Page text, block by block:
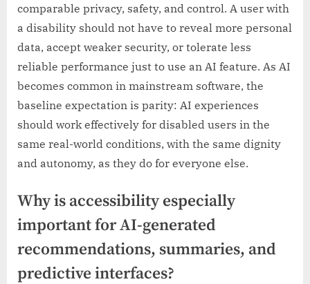
comparable privacy, safety, and control. A user with
a disability should not have to reveal more personal
data, accept weaker security, or tolerate less
reliable performance just to use an AI feature. As AI
becomes common in mainstream software, the
baseline expectation is parity: AI experiences
should work effectively for disabled users in the
same real-world conditions, with the same dignity
and autonomy, as they do for everyone else.
Why is accessibility especially
important for AI-generated
recommendations, summaries, and
predictive interfaces?